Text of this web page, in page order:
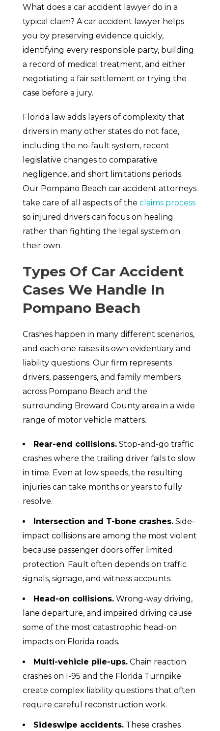
What does a car accident lawyer do in a
typical claim? A car accident lawyer helps
you by preserving evidence quickly,
identifying every responsible party, building
a record of medical treatment, and either
negotiating a fair settlement or trying the
case before a jury.
Florida law adds layers of complexity that
drivers in many other states do not face,
including the no-fault system, recent
legislative changes to comparative
negligence, and short limitations periods.
Our Pompano Beach car accident attorneys
take care of all aspects of the claims process
so injured drivers can focus on healing
rather than fighting the legal system on
their own.
Types Of Car Accident
Cases We Handle In
Pompano Beach
Crashes happen in many different scenarios,
and each one raises its own evidentiary and
liability questions. Our firm represents
drivers, passengers, and family members
across Pompano Beach and the
surrounding Broward County area in a wide
range of motor vehicle matters.
Rear-end collisions. Stop-and-go traffic
crashes where the trailing driver fails to slow
in time. Even at low speeds, the resulting
injuries can take months or years to fully
resolve.
Intersection and T-bone crashes. Side-
impact collisions are among the most violent
because passenger doors offer limited
protection. Fault often depends on traffic
signals, signage, and witness accounts.
Head-on collisions. Wrong-way driving,
lane departure, and impaired driving cause
some of the most catastrophic head-on
impacts on Florida roads.
Multi-vehicle pile-ups. Chain reaction
crashes on I-95 and the Florida Turnpike
create complex liability questions that often
require careful reconstruction work.
Sideswipe accidents. These crashes